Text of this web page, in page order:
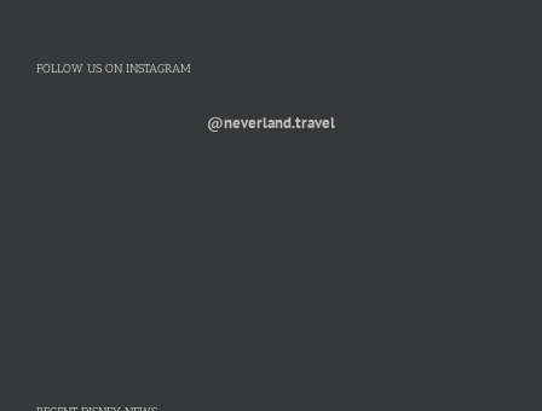
FOLLOW US ON INSTAGRAM
@neverland.travel